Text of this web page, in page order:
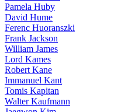
Pamela Huby
David Hume
Ferenc Huoranszki
Frank Jackson
William James
Lord Kames
Robert Kane
Immanuel Kant
Tomis Kapitan
Walter Kaufmann